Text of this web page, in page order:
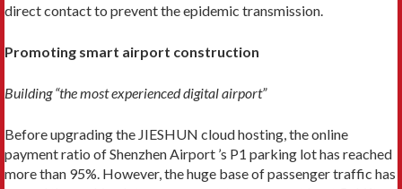
direct contact to prevent the epidemic transmission.
Promoting smart airport construction
Building “the most experienced digital airport”
Before upgrading the JIESHUN cloud hosting, the online
payment ratio of Shenzhen Airport ’s P1 parking lot has reached
more than 95%. However, the huge base of passenger traffic has